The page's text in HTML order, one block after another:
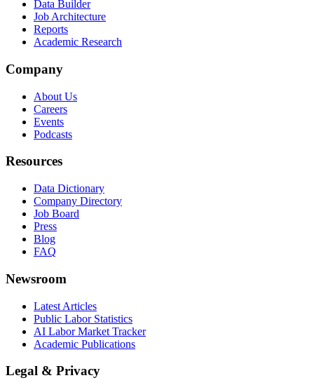
Data Builder
Job Architecture
Reports
Academic Research
Company
About Us
Careers
Events
Podcasts
Resources
Data Dictionary
Company Directory
Job Board
Press
Blog
FAQ
Newsroom
Latest Articles
Public Labor Statistics
AI Labor Market Tracker
Academic Publications
Legal & Privacy